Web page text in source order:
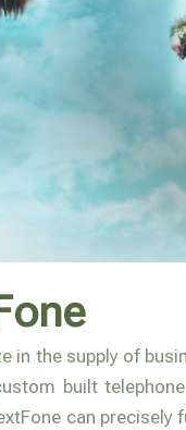
in the supply of
built
can precisely